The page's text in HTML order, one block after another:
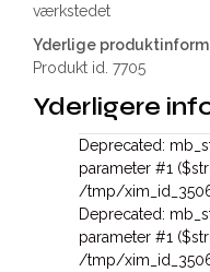
værkstedet
Yderlige
Produkt id. 7705
Yderligere
Deprecated:
parameter #1
/tmp/
Deprecated:
parameter #1
/tmp/